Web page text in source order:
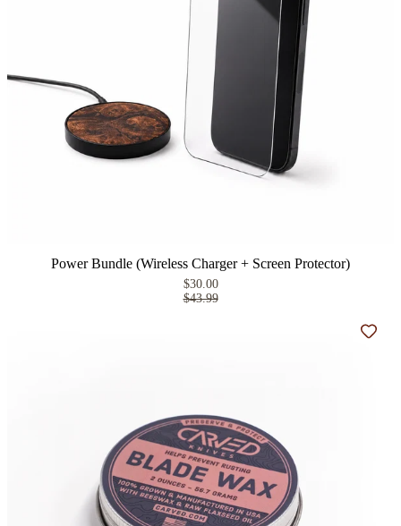
Power Bundle (Wireless Charger + Screen Protector)
$30.00
$43.99
Add